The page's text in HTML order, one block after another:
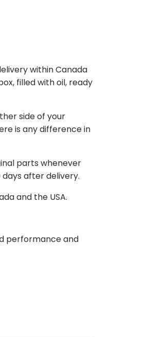
within Canada
filled with oil, ready
side of your
is any difference in
parts whenever
after delivery.
and the USA.
performance and